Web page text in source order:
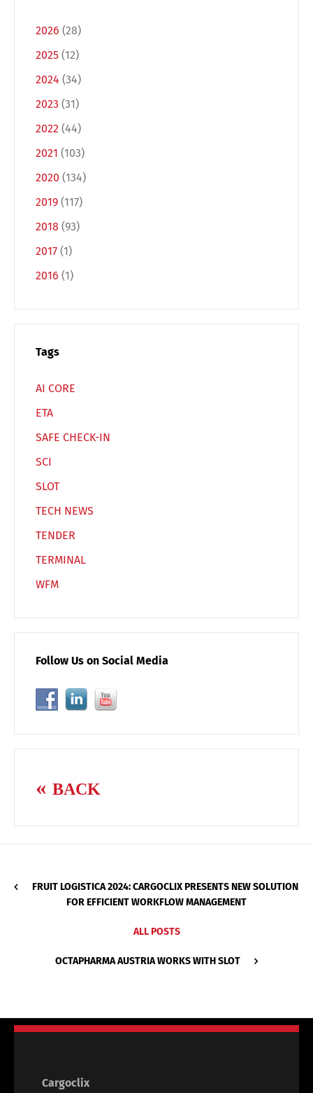
2026 (28)
2025 (12)
2024 (34)
2023 (31)
2022 (44)
2021 (103)
2020 (134)
2019 (117)
2018 (93)
2017 (1)
2016 (1)
Tags
AI CORE
ETA
SAFE CHECK-IN
SCI
SLOT
TECH NEWS
TENDER
TERMINAL
WFM
Follow Us on Social Media
BACK
FRUIT LOGISTICA 2024: CARGOCLIX PRESENTS NEW SOLUTION
FOR EFFICIENT WORKFLOW MANAGEMENT
ALL POSTS
OCTAPHARMA AUSTRIA WORKS WITH SLOT
Cargoclix